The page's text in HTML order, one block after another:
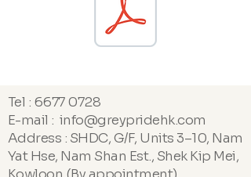
Tel : 6677 0728
E-mail : info@greypridehk.com
Address : SHDC, G/F, Units 3–10, Nam
Yat Hse, Nam Shan Est., Shek Kip Mei,